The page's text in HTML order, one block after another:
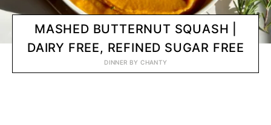
MASHED BUTTERNUT SQUASH |
DAIRY FREE, REFINED SUGAR FREE
DINNER BYCHANTY